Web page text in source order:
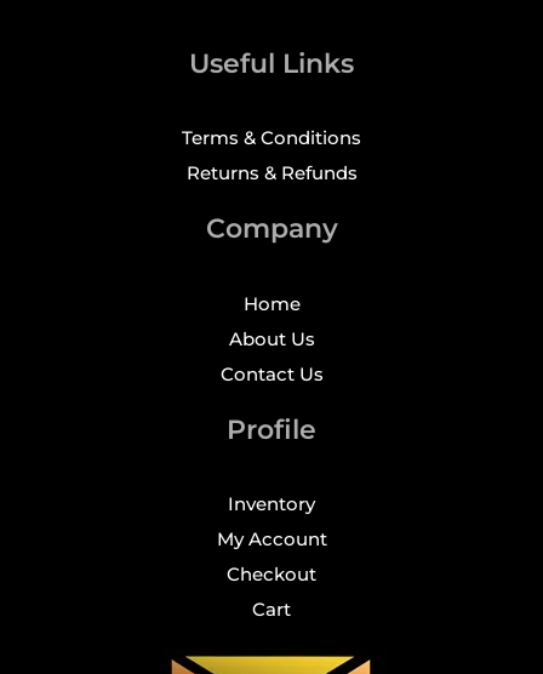
Useful Links
Terms & Conditions
Returns & Refunds
Company
Home
About Us
Contact Us
Profile
Inventory
My Account
Checkout
Cart